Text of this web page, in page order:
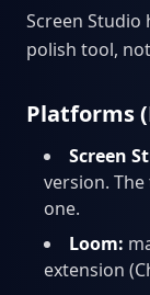
Screen Studio
polish tool,
Platforms
Screen
version.
one.
Loom:
extension